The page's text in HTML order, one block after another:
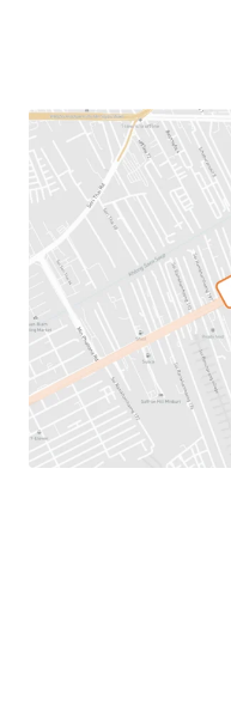
Land area: 13-1-53 rai or
Mass Transit: 450
station.